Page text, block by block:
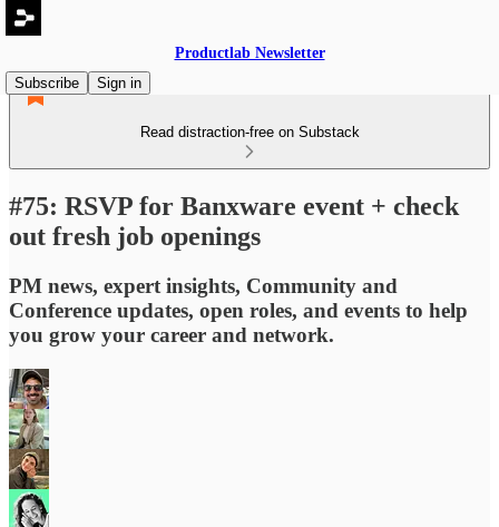
Productlab Newsletter
Subscribe
Sign in
Read distraction-free on Substack
#75: RSVP for Banxware event + check
out fresh job openings
PM news, expert insights, Community and
Conference updates, open roles, and events to help
you grow your career and network.